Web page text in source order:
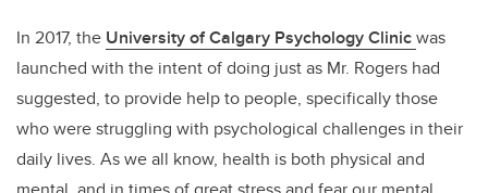
In 2017, the University of Calgary Psychology Clinicwas
launched with the intent of doing just as Mr. Rogers had
suggested, to provide help to people, specifically those
who were struggling with psychological challenges in their
daily lives. As we all know, health is both physical and